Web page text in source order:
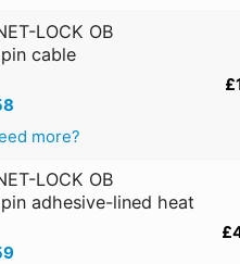
LOCK OB
cable
more?
LOCK OB
adhesive-lined heat